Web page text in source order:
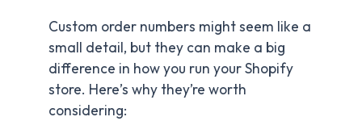
Custom order numbers might seem like a
small detail, but they can make a big
difference in how you run your Shopify
store. Here’s why they’re worth
considering: